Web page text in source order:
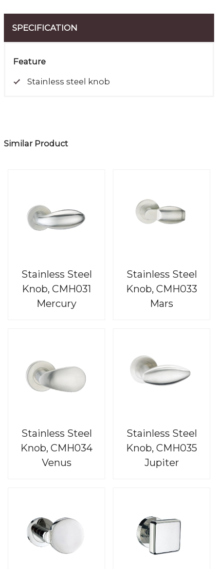
SPECIFICATION
Feature
Stainless steel knob
Similar Product
Stainless Steel
Knob, CMH031
Mercury
Stainless Steel
Knob, CMH033
Mars
Stainless Steel
Knob, CMH034
Venus
Stainless Steel
Knob, CMH035
Jupiter